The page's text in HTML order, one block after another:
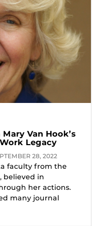
Van Hook’s
Legacy
28, 2022
faculty from the
believed in
her actions.
many journal